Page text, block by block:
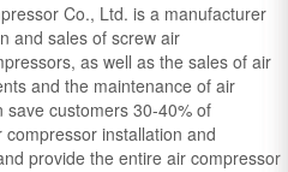
Co., Ltd. is a manufacturer
and sales of screw air
as well as the sales of air
and the maintenance of air
customers 30-40% of
installation and
provide the entire air compressor